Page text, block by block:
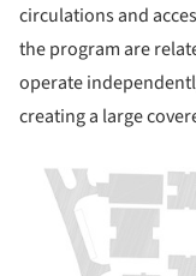
circulations and
the program are
operate
creating a large